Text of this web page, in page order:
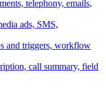
telephony, emails,
ads, SMS,
and triggers, workflow
call summary, field